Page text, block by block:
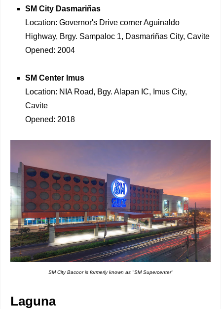
SM City Dasmariñas
Location: Governor's Drive corner Aguinaldo
Highway, Brgy. Sampaloc 1, Dasmariñas City, Cavite
Opened: 2004
SM Center Imus
Location: NIA Road, Bgy. Alapan IC, Imus City,
Cavite
Opened: 2018
SM City Bacoor is formerly known as "SM Supercenter"
Laguna